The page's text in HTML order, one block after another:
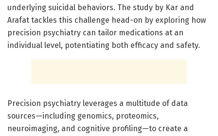
underlying suicidal behaviors. The study by Kar and
Arafat tackles this challenge head-on by exploring how
precision psychiatry can tailor medications at an
individual level, potentiating both efficacy and safety.
Precision psychiatry leverages a multitude of data
sources—including genomics, proteomics,
neuroimaging, and cognitive profiling—to create a